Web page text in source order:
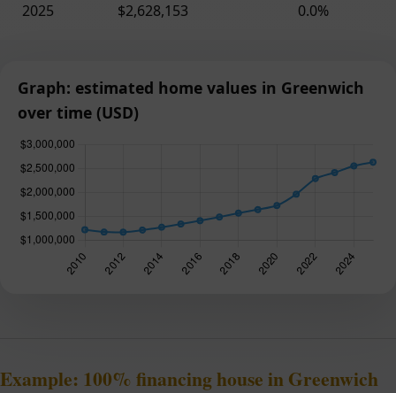
2025
$2,628,153 0.0%
Graph: estimated home values in Greenwich
over time (USD)
Example: 100% financing house in Greenwich